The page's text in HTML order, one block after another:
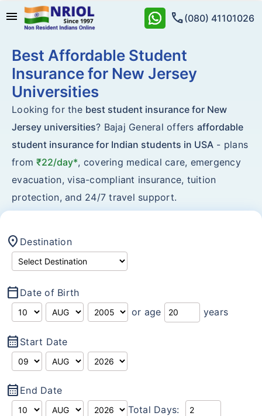
menu call(080) 41101026
Best Affordable Student
Insurance for New Jersey
Universities
Looking for the best student insurance for New
Jersey universities? Bajaj General offers affordable
student insurance for Indian students in USA - plans
from₹22/day*, covering medical care, emergency
evacuation, visa-compliant insurance, tuition
protection, and 24/7 travel support.
location_on Destination
calendar_today Date of Birth
or age
years
calendar_month Start Date
calendar_month End Date
Total Days: